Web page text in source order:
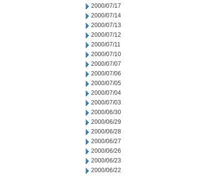
2000/07/17
2000/07/14
2000/07/13
2000/07/12
2000/07/11
2000/07/10
2000/07/07
2000/07/06
2000/07/05
2000/07/04
2000/07/03
2000/06/30
2000/06/29
2000/06/28
2000/06/27
2000/06/26
2000/06/23
2000/06/22